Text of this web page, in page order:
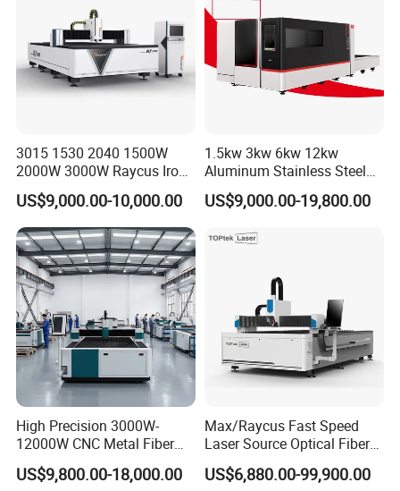
3015 1530 2040 1500W
2000W 3000W Raycus Iron
Carbon Stainless Steel
Sheet Metal CNC Fiber
Laser Cutting Machine
US$9,000.00-10,000.00
1.5kw 3kw 6kw 12kw
Aluminum Stainless Steel
Iron Sheet Metal Engraving
Precision Automatic Die
Hydraulic Fiber Laser
US$9,000.00-19,800.00
High Precision 3000W-
12000W CNC Metal Fiber
Laser Cutting Machine Fast
and Efficient Metal
US$9,800.00-18,000.00
Max/Raycus Fast Speed
Laser Source Optical Fiber
CNC Laser Cutting Machine
Metal Cutting Machine
US$6,880.00-99,900.00